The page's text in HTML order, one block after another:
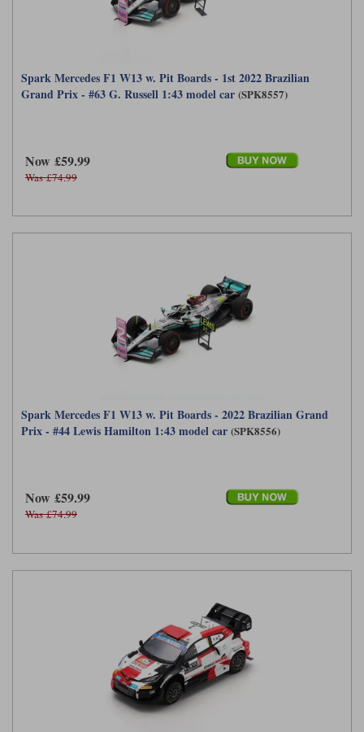
Spark Mercedes F1 W13 w. Pit Boards - 1st 2022 Brazilian
Grand Prix - #63 G. Russell 1:43 model car (SPK8557)
Now £59.99
Was £74.99
Spark Mercedes F1 W13 w. Pit Boards - 2022 Brazilian Grand
Prix - #44 Lewis Hamilton 1:43 model car (SPK8556)
Now £59.99
Was £74.99